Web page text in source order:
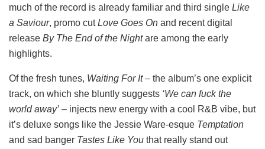
much of the record is already familiar and third single Like
a Saviour, promo cutLove Goes On and recent digital
release By The End of the Nightare among the early
highlights.
Of the fresh tunes, Waiting For It– the album’s one explicit
track, on which she bluntly suggests ‘We can fuck the
world away’ – injects new energy with a cool R&B vibe, but
it’s deluxe songs like the Jessie Ware-esque Temptation
and sad banger Tastes Like You that really stand out